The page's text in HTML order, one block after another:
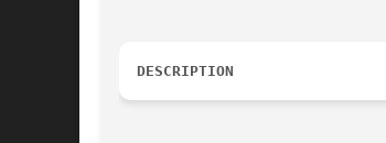
DESCRIPTION